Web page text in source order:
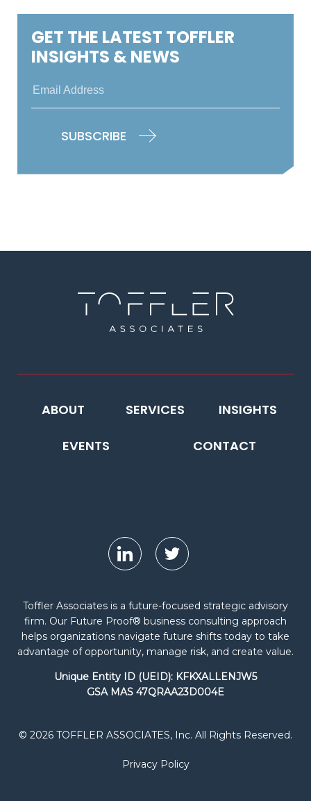
GET THE LATEST TOFFLER
INSIGHTS & NEWS
Toffler Associates is a future-focused strategic advisory
firm. Our Future Proof® business consulting approach
helps organizations navigate future shifts today to take
advantage of opportunity, manage risk, and create value.
Unique Entity ID (UEID): KFKXALLENJW5
GSA MAS 47QRAA23D004E
© 2026 TOFFLER ASSOCIATES, Inc. All Rights Reserved.
Privacy Policy
ABOUT SERVICES INSIGHTS
EVENTS CONTACT